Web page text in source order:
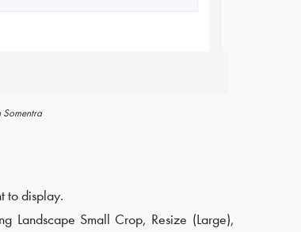
Somentra
to display.
Landscape Small Crop, Resize (Large),